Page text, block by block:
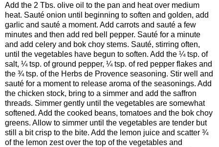
Add the 2 Tbs. olive oil to the pan and heat over medium
heat. Sauté onion until beginning to soften and golden, add
garlic and sauté a moment. Add carrots and sauté a few
minutes and then add red bell pepper. Sauté for a minute
and add celery and bok choy stems. Sauté, stirring often,
until the vegetables have begun to soften. Add the ¼ tsp. of
salt, ¼ tsp. of ground pepper, ¼ tsp. of red pepper flakes and
the ¾ tsp. of the Herbs de Provence seasoning. Stir well and
sauté for a moment to release aroma of the seasonings. Add
the chicken stock, bring to a simmer and add the saffron
threads. Simmer gently until the vegetables are somewhat
softened. Add the cooked beans, tomatoes and the bok choy
greens. Allow to simmer until the vegetables are tender but
still a bit crisp to the bite. Add the lemon juice and scatter ¾
of the lemon zest over the top of the vegetables and